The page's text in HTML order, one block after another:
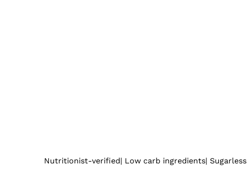
Nutritionist-verified| Low carb ingredients|